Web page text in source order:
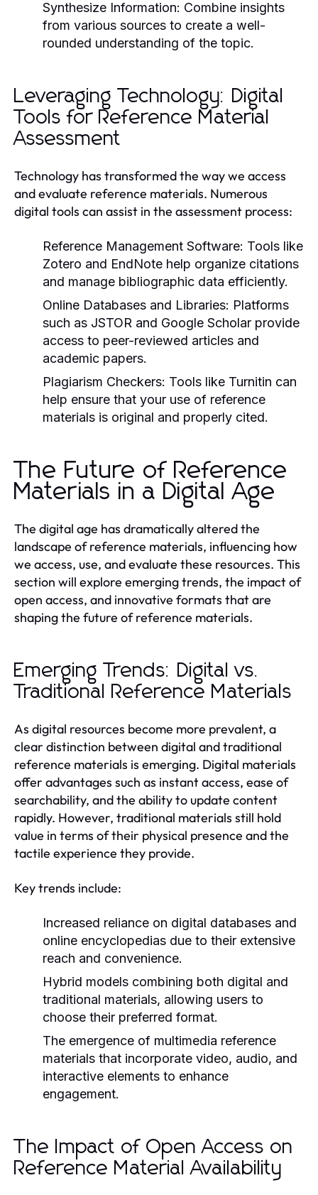
Synthesize Information: Combine insights
from various sources to create a well-
rounded understanding of the topic.
Leveraging Technology: Digital
Tools for Reference Material
Assessment
Technology has transformed the way we access
and evaluate reference materials. Numerous
digital tools can assist in the assessment process:
Reference Management Software: Tools like
Zotero and EndNote help organize citations
and manage bibliographic data efficiently.
Online Databases and Libraries: Platforms
such as JSTOR and Google Scholar provide
access to peer-reviewed articles and
academic papers.
Plagiarism Checkers: Tools like Turnitin can
help ensure that your use of reference
materials is original and properly cited.
The Future of Reference
Materials in a Digital Age
The digital age has dramatically altered the
landscape of reference materials, influencing how
we access, use, and evaluate these resources. This
section will explore emerging trends, the impact of
open access, and innovative formats that are
shaping the future of reference materials.
Emerging Trends: Digital vs.
Traditional Reference Materials
As digital resources become more prevalent, a
clear distinction between digital and traditional
reference materials is emerging. Digital materials
offer advantages such as instant access, ease of
searchability, and the ability to update content
rapidly. However, traditional materials still hold
value in terms of their physical presence and the
tactile experience they provide.
Key trends include:
Increased reliance on digital databases and
online encyclopedias due to their extensive
reach and convenience.
Hybrid models combining both digital and
traditional materials, allowing users to
choose their preferred format.
The emergence of multimedia reference
materials that incorporate video, audio, and
interactive elements to enhance
engagement.
The Impact of Open Access on
Reference Material Availability